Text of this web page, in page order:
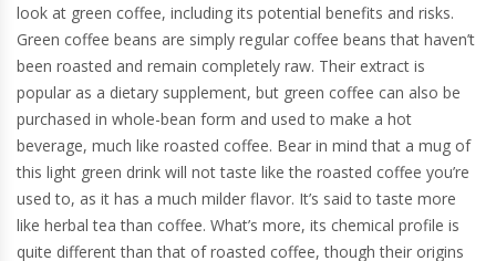
look at green coffee, including its potential benefits and risks.
Green coffee beans are simply regular coffee beans that haven’t
been roasted and remain completely raw. Their extract is
popular as a dietary supplement, but green coffee can also be
purchased in whole-bean form and used to make a hot
beverage, much like roasted coffee. Bear in mind that a mug of
this light green drink will not taste like the roasted coffee you’re
used to, as it has a much milder flavor. It’s said to taste more
like herbal tea than coffee. What’s more, its chemical profile is
quite different than that of roasted coffee, though their origins